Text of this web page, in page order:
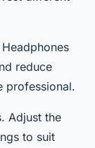
reduce
professional.
Adjust the
to suit